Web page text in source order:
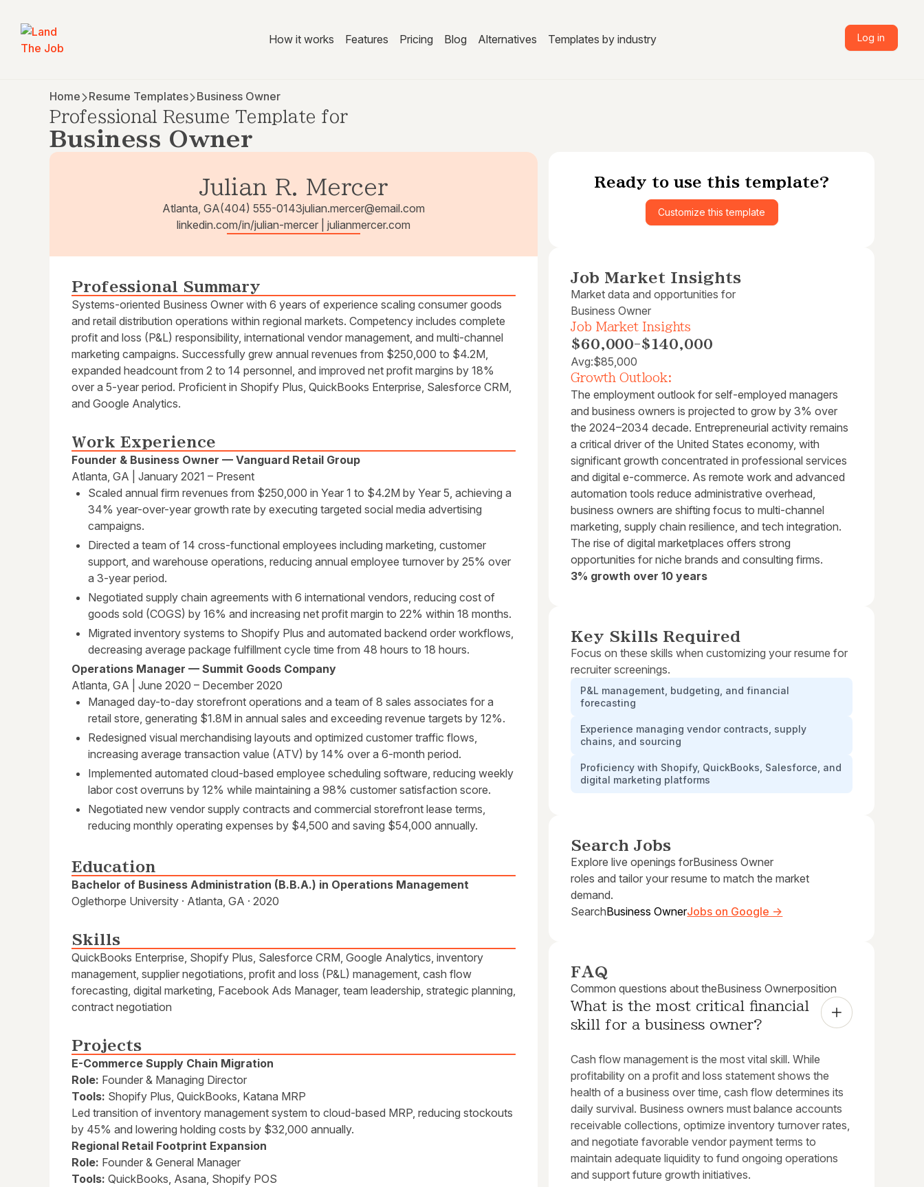
How it works Features Pricing Blog Alternatives Templates by industry Log in
Home Resume Templates Business Owner
Professional Resume Template for
Business Owner
Julian R. Mercer
Atlanta, GA(404) 555-0143julian.mercer@email.com
linkedin.com/in/julian-mercer | julianmercer.com
Professional Summary
Systems-oriented Business Owner with 6 years of experience scaling consumer goods
and retail distribution operations within regional markets. Competency includes complete
profit and loss (P&L) responsibility, international vendor management, and multi-channel
marketing campaigns. Successfully grew annual revenues from $250,000 to $4.2M,
expanded headcount from 2 to 14 personnel, and improved net profit margins by 18%
over a 5-year period. Proficient in Shopify Plus, QuickBooks Enterprise, Salesforce CRM,
and Google Analytics.
Work Experience
Founder & Business Owner — Vanguard Retail Group
Atlanta, GA | January 2021 – Present
Scaled annual firm revenues from $250,000 in Year 1 to $4.2M by Year 5, achieving a
34% year-over-year growth rate by executing targeted social media advertising
campaigns.
Directed a team of 14 cross-functional employees including marketing, customer
support, and warehouse operations, reducing annual employee turnover by 25% over
a 3-year period.
Negotiated supply chain agreements with 6 international vendors, reducing cost of
goods sold (COGS) by 16% and increasing net profit margin to 22% within 18 months.
Migrated inventory systems to Shopify Plus and automated backend order workflows,
decreasing average package fulfillment cycle time from 48 hours to 18 hours.
Operations Manager — Summit Goods Company
Atlanta, GA | June 2020 – December 2020
Managed day-to-day storefront operations and a team of 8 sales associates for a
retail store, generating $1.8M in annual sales and exceeding revenue targets by 12%.
Redesigned visual merchandising layouts and optimized customer traffic flows,
increasing average transaction value (ATV) by 14% over a 6-month period.
Implemented automated cloud-based employee scheduling software, reducing weekly
labor cost overruns by 12% while maintaining a 98% customer satisfaction score.
Negotiated new vendor supply contracts and commercial storefront lease terms,
reducing monthly operating expenses by $4,500 and saving $54,000 annually.
Education
Bachelor of Business Administration (B.B.A.) in Operations Management
Oglethorpe University · Atlanta, GA · 2020
Skills
QuickBooks Enterprise, Shopify Plus, Salesforce CRM, Google Analytics, inventory
management, supplier negotiations, profit and loss (P&L) management, cash flow
forecasting, digital marketing, Facebook Ads Manager, team leadership, strategic planning,
contract negotiation
Projects
E-Commerce Supply Chain Migration
Role: Founder & Managing Director
Tools: Shopify Plus, QuickBooks, Katana MRP
Led transition of inventory management system to cloud-based MRP, reducing stockouts
by 45% and lowering holding costs by $32,000 annually.
Regional Retail Footprint Expansion
Role: Founder & General Manager
Tools: QuickBooks, Asana, Shopify POS
Ready to use this template?
Customize this template
Job Market Insights
Market data and opportunities for
Business Owner
Job Market Insights
$60,000-$140,000
Avg:$85,000
Growth Outlook:
The employment outlook for self-employed managers
and business owners is projected to grow by 3% over
the 2024–2034 decade. Entrepreneurial activity remains
a critical driver of the United States economy, with
significant growth concentrated in professional services
and digital e-commerce. As remote work and advanced
automation tools reduce administrative overhead,
business owners are shifting focus to multi-channel
marketing, supply chain resilience, and tech integration.
The rise of digital marketplaces offers strong
opportunities for niche brands and consulting firms.
3% growth over 10 years
Key Skills Required
Focus on these skills when customizing your resume for
recruiter screenings.
P&L management, budgeting, and financial
forecasting
Experience managing vendor contracts, supply
chains, and sourcing
Proficiency with Shopify, QuickBooks, Salesforce, and
digital marketing platforms
Search Jobs
Explore live openings forBusiness Owner
roles and tailor your resume to match the market
demand.
SearchBusiness OwnerJobs on Google →
FAQ
Common questions about theBusiness Ownerposition
What is the most critical financial
skill for a business owner?
Cash flow management is the most vital skill. While
profitability on a profit and loss statement shows the
health of a business over time, cash flow determines its
daily survival. Business owners must balance accounts
receivable collections, optimize inventory turnover rates,
and negotiate favorable vendor payment terms to
maintain adequate liquidity to fund ongoing operations
and support future growth initiatives.